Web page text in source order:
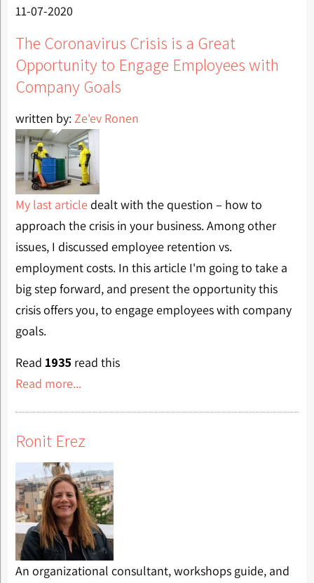
11-07-2020
The Coronavirus Crisis is a Great
Opportunity to Engage Employees with
Company Goals
written by: Ze'ev Ronen
My last articledealt with the question – how to
approach the crisis in your business. Among other
issues, I discussed employee retention vs.
employment costs. In this article I'm going to take a
big step forward, and present the opportunity this
crisis offers you, to engage employees with company
goals.
Read 1935 read this
Read more...
Ronit Erez
An organizational consultant, workshops guide, and